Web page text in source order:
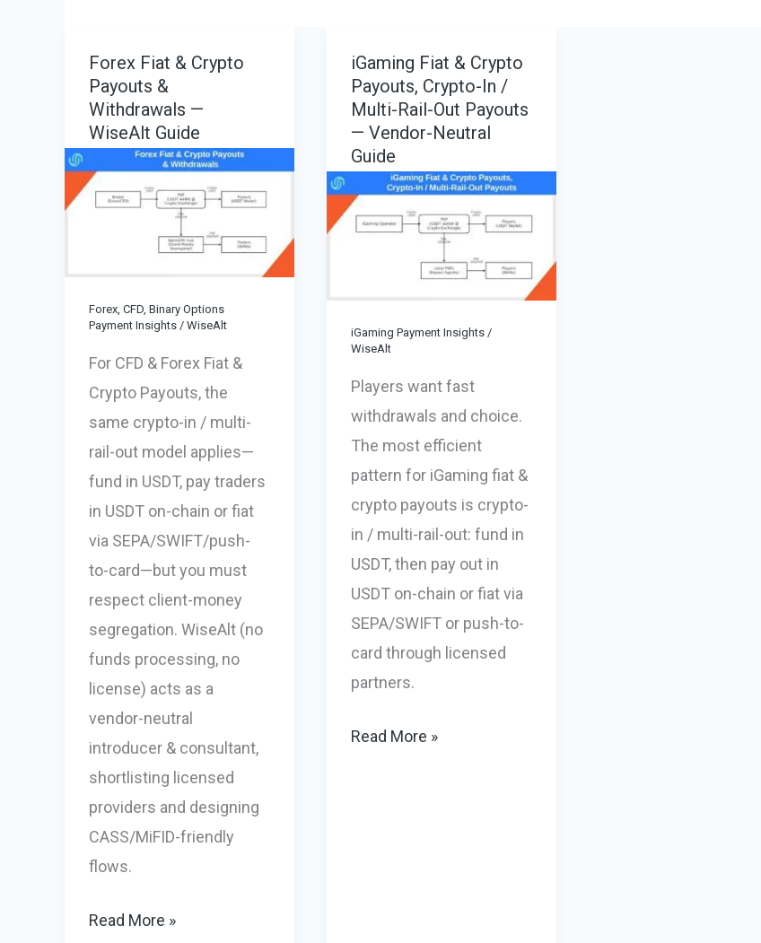
Forex Fiat & Crypto
Payouts &
Withdrawals —
WiseAlt Guide
Forex, CFD, Binary Options
Payment Insights / WiseAlt
For CFD & Forex Fiat &
Crypto Payouts, the
same crypto-in / multi-
rail-out model applies—
fund in USDT, pay traders
in USDT on-chain or fiat
via SEPA/SWIFT/push-
to-card—but you must
respect client-money
segregation. WiseAlt (no
funds processing, no
license) acts as a
vendor-neutral
introducer & consultant,
shortlisting licensed
providers and designing
CASS/MiFID-friendly
flows.
Forex
Read More »
iGaming Fiat & Crypto
Payouts, Crypto-In /
Multi-Rail-Out Payouts
— Vendor-Neutral
Guide
iGaming Payment Insights/
WiseAlt
Players want fast
withdrawals and choice.
The most efficient
pattern for iGaming fiat &
crypto payouts is crypto-
in / multi-rail-out: fund in
USDT, then pay out in
USDT on-chain or fiat via
SEPA/SWIFT or push-to-
card through licensed
partners.
iGaming
Read More »